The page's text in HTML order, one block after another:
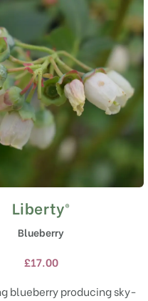
Liberty®
Blueberry
£17.00
blueberry producing sky-
This
product
has
variants.